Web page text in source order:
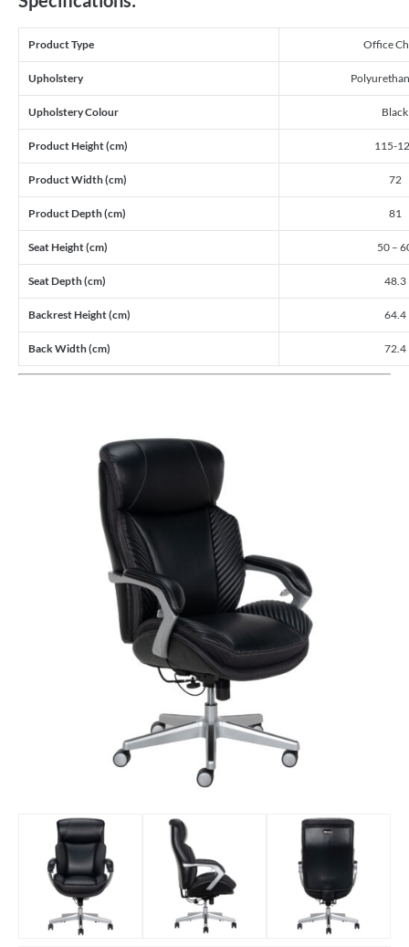
Product Type Office
Upholstery
Upholstery Colour Black
Product Height (cm) 115-
Product Width (cm) 72
Product Depth (cm) 81
Seat Height (cm) 50 –
Seat Depth (cm) 48.3
Backrest Height (cm) 64.4
Back Width (cm) 72.4